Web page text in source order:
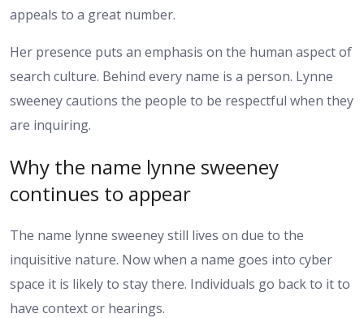
appeals to a great number.
Her presence puts an emphasis on the human aspect of
search culture. Behind every name is a person. Lynne
sweeney cautions the people to be respectful when they
are inquiring.
Why the name lynne sweeney
continues to appear
The name lynne sweeney still lives on due to the
inquisitive nature. Now when a name goes into cyber
space it is likely to stay there. Individuals go back to it to
have context or hearings.